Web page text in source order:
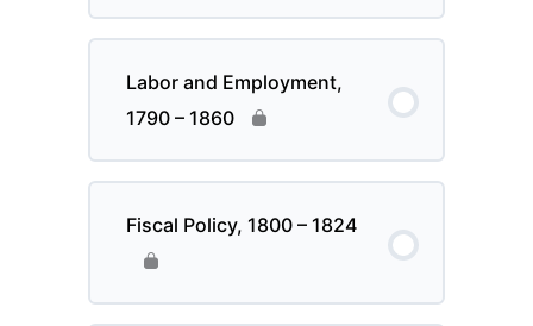
Labor and Employment,
1790 – 1860
Fiscal Policy, 1800 – 1824